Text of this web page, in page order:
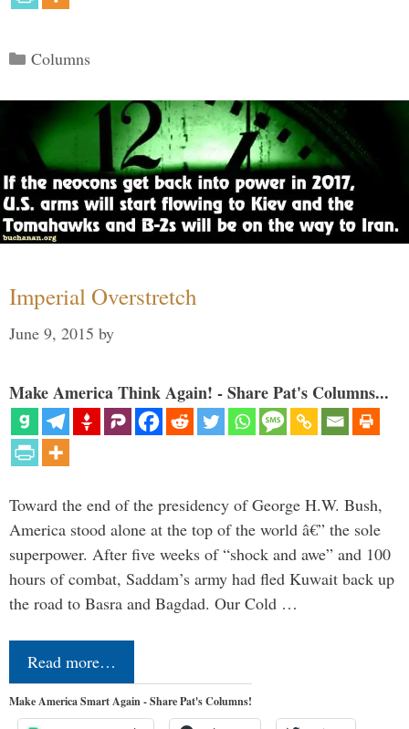
Categories
Columns
Imperial Overstretch
June 9, 2015 by
Make America Think Again! - Share Pat's Columns...
Toward the end of the presidency of George H.W. Bush,
America stood alone at the top of the world â€” the sole
superpower. After five weeks of “shock and awe” and 100
hours of combat, Saddam’s army had fled Kuwait back up
the road to Basra and Bagdad. Our Cold …
Read more…
Make America Smart Again - Share Pat's Columns!